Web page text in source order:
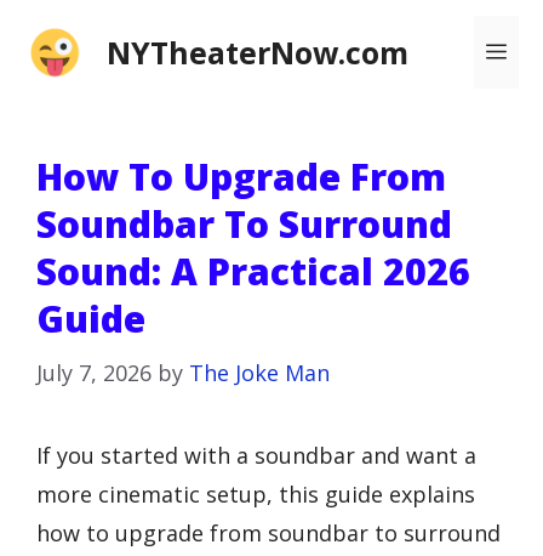
NYTheaterNow.com
How To Upgrade From
Soundbar To Surround
Sound: A Practical 2026
Guide
July 7, 2026 by The Joke Man
If you started with a soundbar and want a
more cinematic setup, this guide explains
how to upgrade from soundbar to surround